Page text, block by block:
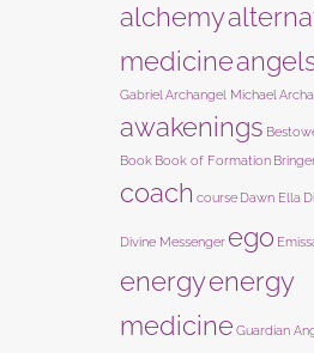
alchemy
medicine
Gabriel Archangel Michael
awakenings
Book Book of Formation
coach course Dawn Ella
Divine Messenger ego
energyenergy
medicine Guardian